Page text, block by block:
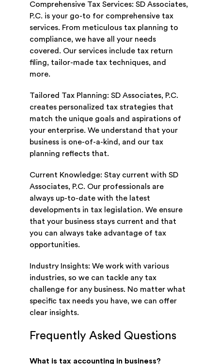
Comprehensive Tax Services: SD Associates,
P.C. is your go-to for comprehensive tax
services. From meticulous tax planning to
compliance, we have all your needs
covered. Our services include tax return
filing, tailor-made tax techniques, and
more.
Tailored Tax Planning: SD Associates, P.C.
creates personalized tax strategies that
match the unique goals and aspirations of
your enterprise. We understand that your
business is one-of-a-kind, and our tax
planning reflects that.
Current Knowledge: Stay current with SD
Associates, P.C. Our professionals are
always up-to-date with the latest
developments in tax legislation. We ensure
that your business stays current and that
you can always take advantage of tax
opportunities.
Industry Insights: We work with various
industries, so we can tackle any tax
challenge for any business. No matter what
specific tax needs you have, we can offer
clear insights.
Frequently Asked Questions
What is tax accounting in business?